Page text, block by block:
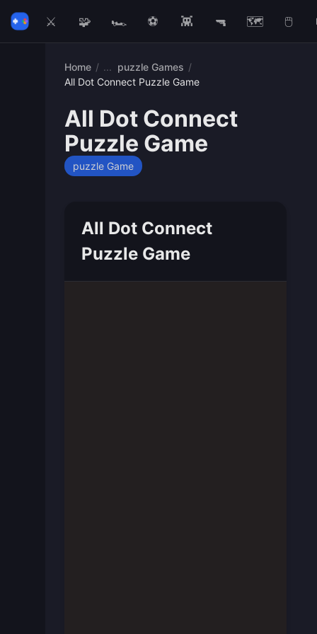
⚔️ 🧩 🏎️ ⚽ 👾 🔫 🗺️ 🖱️
Home / puzzle Games /
All Dot Connect Puzzle Game
All Dot Connect
Puzzle Game
puzzle Game
All Dot Connect
Puzzle Game